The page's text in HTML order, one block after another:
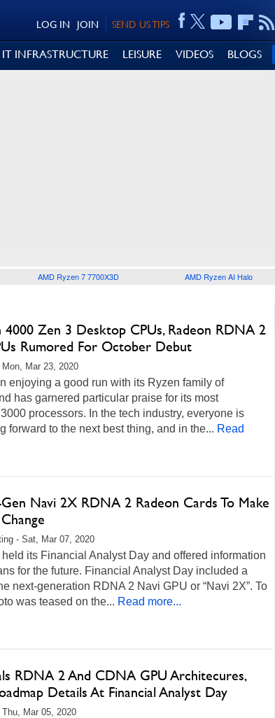
SEND US TIPS
JOIN
LOG IN
IT INFRASTRUCTURE LEISURE VIDEOS BLOGS
AMD Ryzen 7 7700X3D AMD Ryzen AI Halo
4000 Zen 3 Desktop CPUs, Radeon RDNA 2
Rumored For October Debut
Mar 23, 2020
enjoying a good run with its Ryzen family of
has garnered particular praise for its most
processors. In the tech industry, everyone is
forward to the next best thing, and in the... Read
Navi 2X RDNA 2 Radeon Cards To Make
- Sat, Mar 07, 2020
its Financial Analyst Day and offered information
for the future. Financial Analyst Day included a
next-generation RDNA 2 Navi GPU or “Navi 2X”. To
was teased on the... Read more...
RDNA 2 And CDNA GPU Architecures,
Details At Financial Analyst Day
Mar 05, 2020